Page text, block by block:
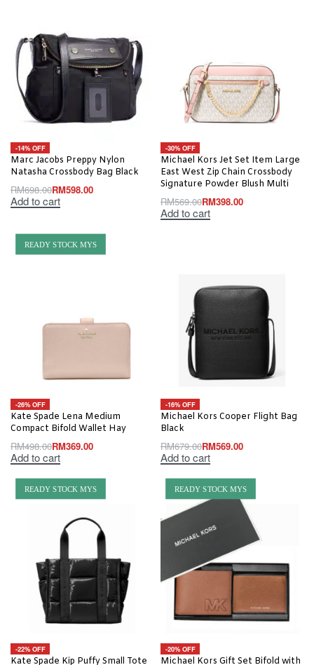
-14% OFF
Marc Jacobs Preppy Nylon
Natasha Crossbody Bag Black
RM698.00RM598.00
Add to cart
-30% OFF
Michael Kors Jet Set Item Large
East West Zip Chain Crossbody
Signature Powder Blush Multi
RM569.00RM398.00
Add to cart
READY STOCK MYS
-26% OFF
Kate Spade Lena Medium
Compact Bifold Wallet Hay
RM498.00RM369.00
Add to cart
-16% OFF
Michael Kors Cooper Flight Bag
Black
RM679.00RM569.00
Add to cart
READY STOCK MYS
-22% OFF
Kate Spade Kip Puffy Small Tote
READY STOCK MYS
-20% OFF
Michael Kors Gift Set Bifold with